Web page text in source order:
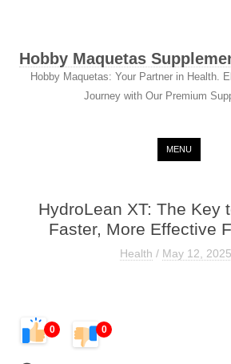
Hobby Maquetas
Hobby Maquetas: Your Partner in Health.
Journey with Our Premium
MENU
HydroLean XT: The Key
Faster, More Effective
Health / May 12, 2025
0 0